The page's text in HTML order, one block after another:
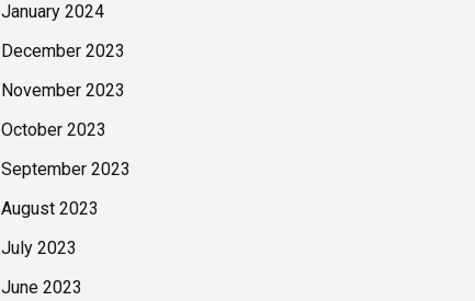
January 2024
December 2023
November 2023
October 2023
September 2023
August 2023
July 2023
June 2023